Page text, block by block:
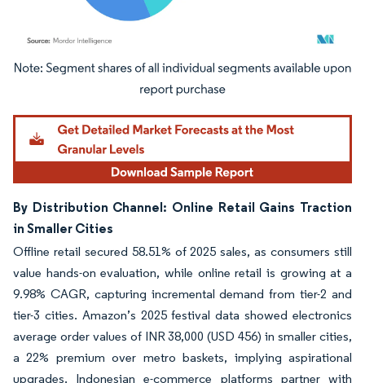
Image © Mordor Intelligence. Reuse requires attribution under CC BY 4.0.
By Distribution Channel: Online Retail Gains Traction
in Smaller Cities
Offline retail secured 58.51% of 2025 sales, as consumers still
value hands-on evaluation, while online retail is growing at a
9.98% CAGR, capturing incremental demand from tier-2 and
tier-3 cities. Amazon’s 2025 festival data showed electronics
average order values of INR 38,000 (USD 456) in smaller cities,
a 22% premium over metro baskets, implying aspirational
upgrades. Indonesian e-commerce platforms partner with